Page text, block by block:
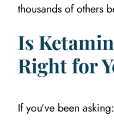
thousands of others
Is
Right for
If you’ve been asking: